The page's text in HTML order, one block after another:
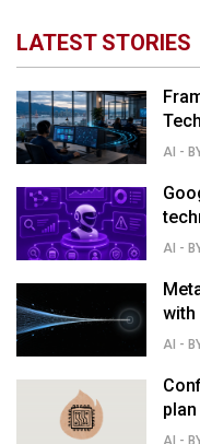
LATEST STORIES
AI -
AI -
with
AI -
AI -